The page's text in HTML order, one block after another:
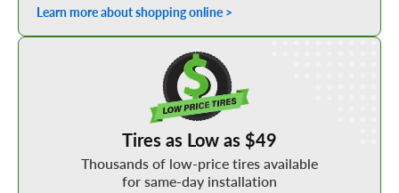
Learn more about shopping online >
Tires as Low as $49
Thousands of low-price tires available
for same-day installation